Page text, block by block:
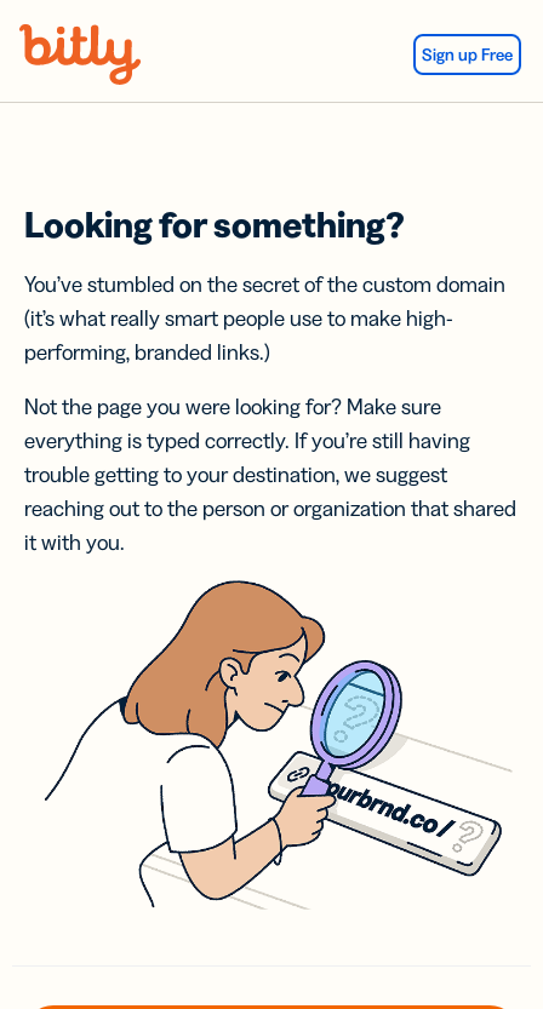
Sign up Free
Looking for something?
You’ve stumbled on the secret of the custom domain
(it’s what really smart people use to make high-
performing, branded links.)
Not the page you were looking for? Make sure
everything is typed correctly. If you’re still having
trouble getting to your destination, we suggest
reaching out to the person or organization that shared
it with you.